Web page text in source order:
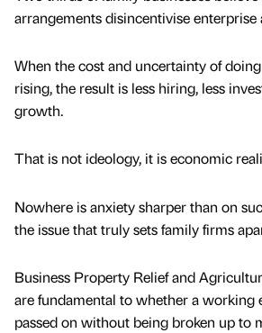
arrangements disincentivise enterprise
When the cost and uncertainty of
rising, the result is less hiring, less
growth.
That is not ideology, it is economic
Nowhere is anxiety sharper than on
the issue that truly sets family firms
Business Property Relief and
are fundamental to whether a working
passed on without being broken up to